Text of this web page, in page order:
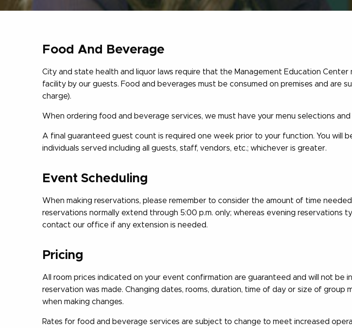
Food And Beverage
City and state health and liquor laws require that the Management Education
facility by our guests. Food and beverages must be consumed on premises and are
charge).
When ordering food and beverage services, we must have your menu selections
A final guaranteed guest count is required one week prior to your function. You will
individuals served including all guests, staff, vendors, etc.; whichever is greater.
Event Scheduling
When making reservations, please remember to consider the amount of time
reservations normally extend through 5:00 p.m. only; whereas evening reservations
contact our office if any extension is needed.
Pricing
All room prices indicated on your event confirmation are guaranteed and will not be
reservation was made. Changing dates, rooms, duration, time of day or size of
when making changes.
Rates for food and beverage services are subject to change to meet increased